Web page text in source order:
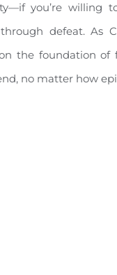
you’re willing
defeat. As
the foundation of
no matter how